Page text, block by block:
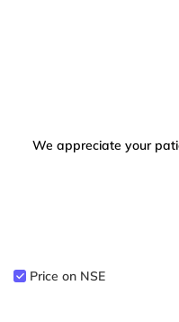
We appreciate your
Price on NSE